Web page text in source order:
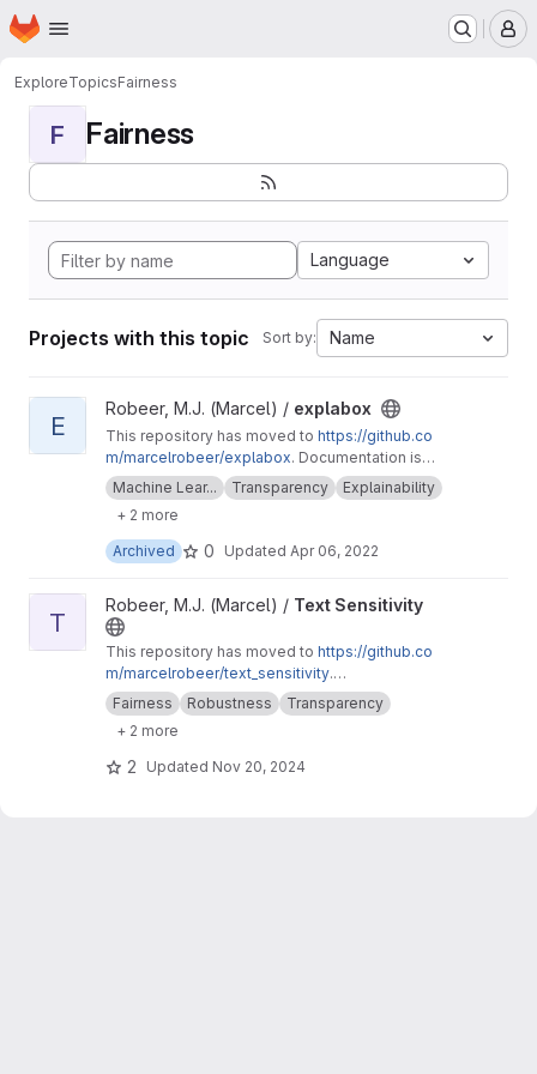
Skip to main content
Homepage
ExploreTopicsFairness
F Fairness
Language
Projects with this topic Sort by: Name
View explabox project
E
Robeer, M.J. (Marcel) / explabox
This repository has moved to https://github.co
m/marcelrobeer/explabox. Documentation is
available athttps://explabox.readthedocs.io.
Explore/examine/explain/expose your model
with the explabox!
Machine Lear... Transparency
Explainability
+ 2 more
Archived
0 Updated Apr 06, 2022
View Text Sensitivity project
T
Robeer, M.J. (Marcel) / Text Sensitivity
This repository has moved to https://github.co
m/marcelrobeer/text_sensitivity.
Documentation is available athttps://text-sensi
tivity.readthedocs.io. Extension of
text_explainability for sensitivity testing
(robustness, fairness & safety).
Fairness Robustness
Transparency
+ 2 more
2 Updated Nov 20, 2024